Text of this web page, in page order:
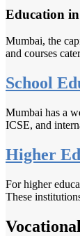
Education
Mumbai, the
and courses
School
Mumbai has a
ICSE, and
Higher
For higher
These